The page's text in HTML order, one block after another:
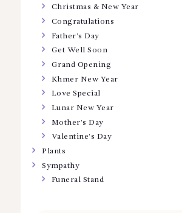
Christmas & New Year
Congratulations
Father’s Day
Get Well Soon
Grand Opening
Khmer New Year
Love Special
Lunar New Year
Mother’s Day
Valentine’s Day
Plants
Sympathy
Funeral Stand